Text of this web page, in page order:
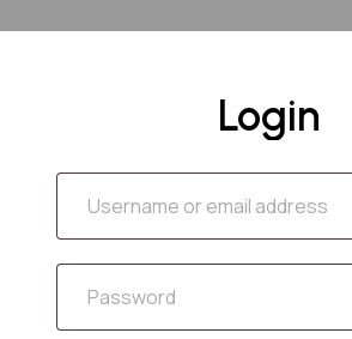
Login